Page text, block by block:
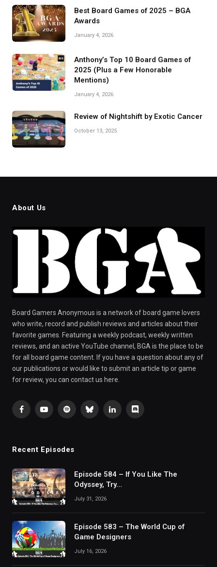
Best Board Games of 2025 – BGA
Awards
January 4, 2026
Anthony’s Top 10 Board Games of
2025 (Plus a Few Honorable
Mentions)
January 4, 2026
Review of Nightshift by Exotic Cancer
October 13, 2025
About Us
Board Gamers Anonymous is a network of board game lovers
who write, record and publish reviews and articles about their
favorite games. Featuring a weekly podcast, weekly written
reviews, and an active YouTube channel, BGA is the place to be
for all board game content. If you have a question about any of
our publications or would like to submit an article tip or game
for review, you can contact us here.
FacebookYouTubeSpotifyBlueskyLinkedInDiscord
Recent Episodes
Episode 584 – If You Like The
Odyssey, Try…
July 31, 2026
Episode 583 – The World Cup of
Game Designers
July 16, 2026